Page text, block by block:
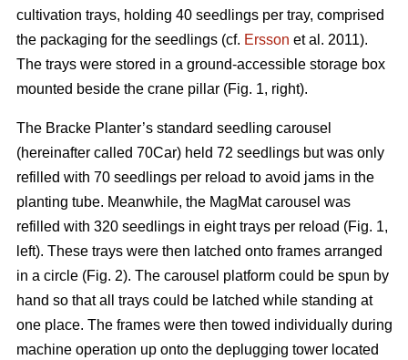
cultivation trays, holding 40 seedlings per tray, comprised
the packaging for the seedlings (cf. Ersson et al. 2011).
The trays were stored in a ground-accessible storage box
mounted beside the crane pillar (Fig. 1, right).
The Bracke Planter’s standard seedling carousel
(hereinafter called 70Car) held 72 seedlings but was only
refilled with 70 seedlings per reload to avoid jams in the
planting tube. Meanwhile, the MagMat carousel was
refilled with 320 seedlings in eight trays per reload (Fig. 1,
left). These trays were then latched onto frames arranged
in a circle (Fig. 2). The carousel platform could be spun by
hand so that all trays could be latched while standing at
one place. The frames were then towed individually during
machine operation up onto the deplugging tower located